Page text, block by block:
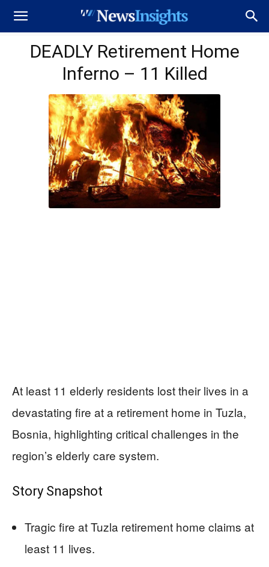
DEADLY Retirement Home
Inferno – 11 Killed
At least 11 elderly residents lost their lives in a
devastating fire at a retirement home in Tuzla,
Bosnia, highlighting critical challenges in the
region’s elderly care system.
Story Snapshot
Tragic fire at Tuzla retirement home claims at
least 11 lives.